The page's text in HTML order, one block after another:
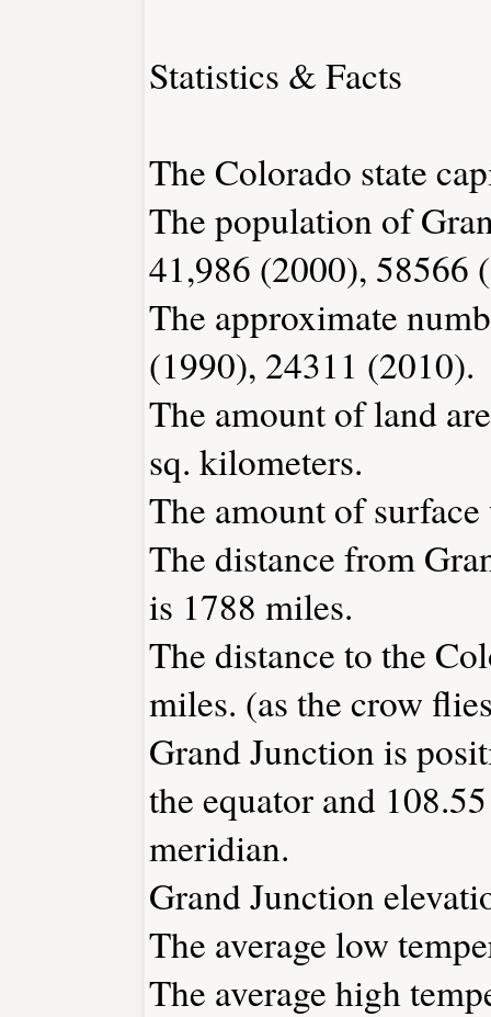
Statistics & Facts
The Colorado state
The population of
41,986 (2000), 58566
The approximate
(1990), 24311 (2010).
The amount of land
sq. kilometers.
The amount of
The distance from
is 1788 miles.
The distance to the
miles. (as the crow
Grand Junction is
the equator and
meridian.
Grand Junction
The average low
The average high